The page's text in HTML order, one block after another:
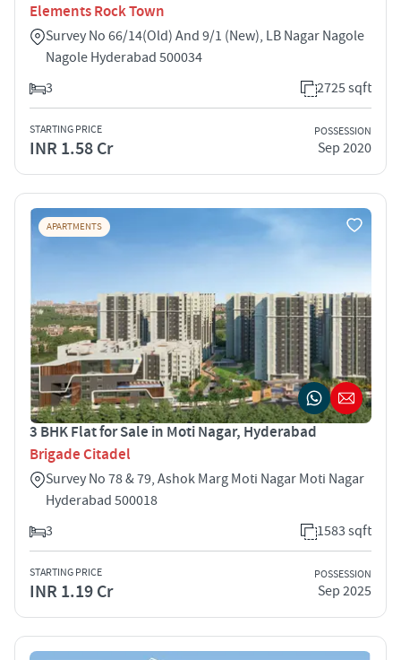
Elements Rock Town
Survey No 66/14(Old) And 9/1 (New), LB Nagar Nagole
Nagole Hyderabad 500034
3
2725 sqft
STARTING PRICE
INR 1.58 Cr
POSSESSION
Sep 2020
APARTMENTS
3 BHK Flat for Sale in Moti Nagar, Hyderabad
Brigade Citadel
Survey No 78 & 79, Ashok Marg Moti Nagar Moti Nagar
Hyderabad 500018
3
1583 sqft
STARTING PRICE
INR 1.19 Cr
POSSESSION
Sep 2025